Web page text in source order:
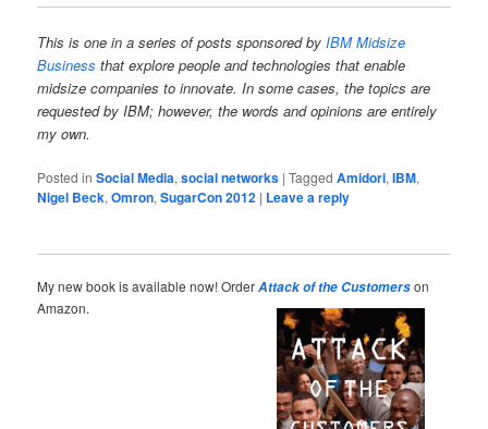
This is one in a series of posts sponsoredbyIBM Midsize
Business that explore people and technologies that enable
midsize companies to innovate. In some cases, the topics are
requested by IBM; however, the words and opinions are entirely
my own.
Posted in Social Media,social networks |Tagged Amidori,IBM,
Nigel Beck,Omron,SugarCon 2012 | Leave a reply
My new book is available now! OrderAttack of the Customerson
Amazon.